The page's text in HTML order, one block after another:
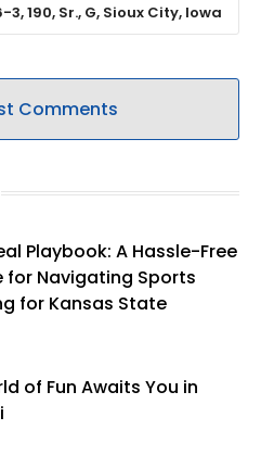
3, 190, Sr., G, Sioux City, Iowa
Comments
Playbook: A Hassle-Free
for Navigating Sports
for Kansas State
of Fun Awaits You in